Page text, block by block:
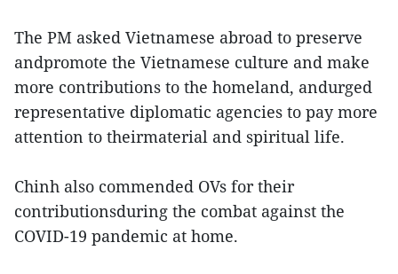
The PM asked Vietnamese abroad to preserve
andpromote the Vietnamese culture and make
more contributions to the homeland, andurged
representative diplomatic agencies to pay more
attention to theirmaterial and spiritual life.
Chinh also commended OVs for their
contributionsduring the combat against the
COVID-19 pandemic at home.